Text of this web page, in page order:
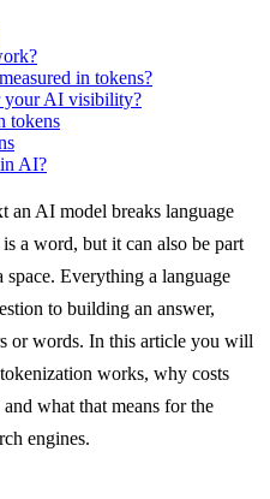
in tokens?
your AI visibility?
tokens
AI?
an AI model breaks language
a word, but it can also be part
Everything a language
to building an answer,
or words. In this article you will
works, why costs
what that means for the
engines.